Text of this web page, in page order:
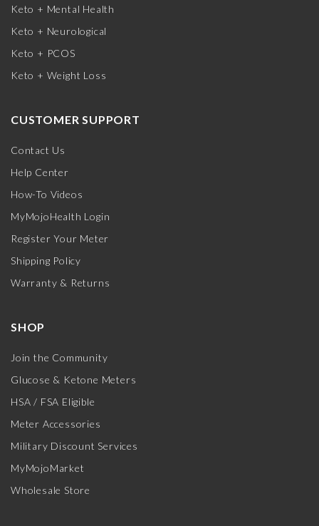
Keto + Mental Health
Keto + Neurological
Keto + PCOS
Keto + Weight Loss
CUSTOMER SUPPORT
Contact Us
Help Center
How-To Videos
MyMojoHealth Login
Register Your Meter
Shipping Policy
Warranty & Returns
SHOP
Join the Community
Glucose & Ketone Meters
HSA / FSA Eligible
Meter Accessories
Military Discount Services
MyMojoMarket
Wholesale Store